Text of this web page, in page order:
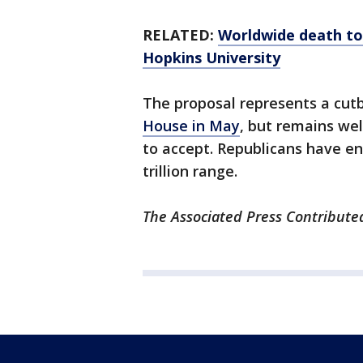
RELATED: Worldwide death
Hopkins University
The proposal represents a
House in May, but remains
to accept. Republicans have
trillion range.
The Associated Press